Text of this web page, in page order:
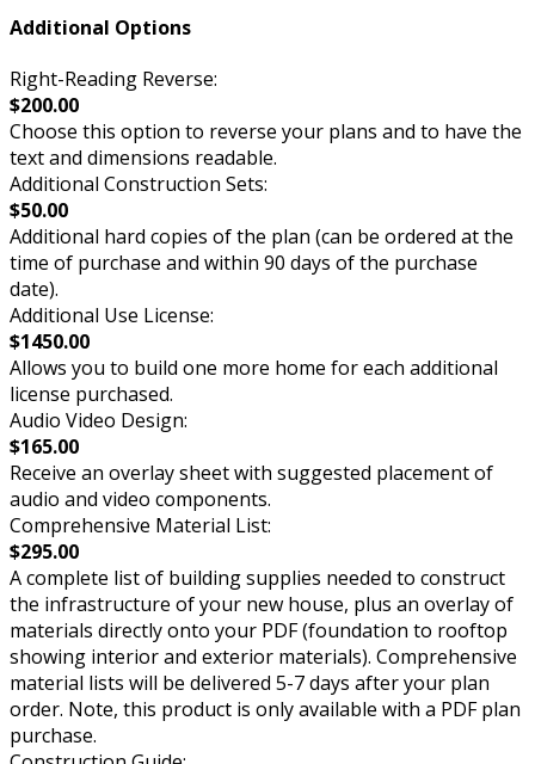
Additional Options
Right-Reading Reverse:
$200.00
Choose this option to reverse your plans and to have the
text and dimensions readable.
Additional Construction Sets:
$50.00
Additional hard copies of the plan (can be ordered at the
time of purchase and within 90 days of the purchase
date).
Additional Use License:
$1450.00
Allows you to build one more home for each additional
license purchased.
Audio Video Design:
$165.00
Receive an overlay sheet with suggested placement of
audio and video components.
Comprehensive Material List:
$295.00
A complete list of building supplies needed to construct
the infrastructure of your new house, plus an overlay of
materials directly onto your PDF (foundation to rooftop
showing interior and exterior materials). Comprehensive
material lists will be delivered 5-7 days after your plan
order. Note, this product is only available with a PDF plan
purchase.